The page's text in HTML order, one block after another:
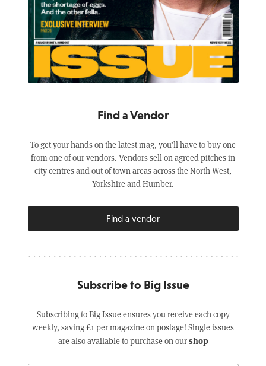
Find a Vendor
To get your hands on the latest mag, you’ll have to buy one
from one of our vendors. Vendors sell on agreed pitches in
city centres and out of town areas across the North West,
Yorkshire and Humber.
Find a vendor
Subscribe to Big Issue
Subscribing to Big Issue ensures you receive each copy
weekly, saving £1 per magazine on postage! Single issues
are also available to purchase on ourshop